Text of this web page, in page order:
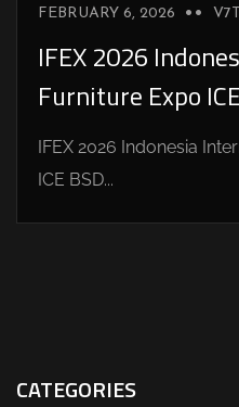
FEBRUARY 6, 2026
IFEX 2026
Furniture Expo
IFEX 2026 Indonesia
ICE BSD...
CATEGORIES